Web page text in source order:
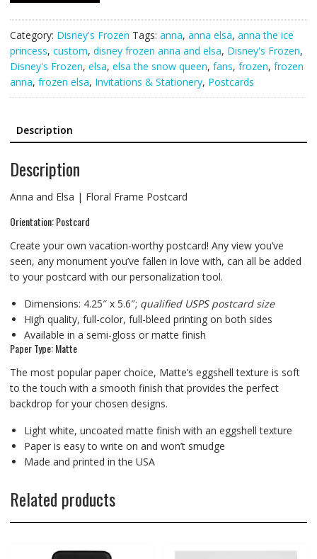
Category: Disney's Frozen Tags: anna, anna elsa, anna the ice
princess, custom, disney frozen anna and elsa, Disney's Frozen,
Disney's Frozen, elsa, elsa the snow queen, fans, frozen, frozen
anna, frozen elsa, Invitations & Stationery, Postcards
Description
Description
Anna and Elsa | Floral Frame Postcard
Orientation: Postcard
Create your own vacation-worthy postcard! Any view you’ve
seen, any monument you’ve fallen in love with, can all be added
to your postcard with our personalization tool.
Dimensions: 4.25″ x 5.6″; qualified USPS postcard size
High quality, full-color, full-bleed printing on both sides
Available in a semi-gloss or matte finish
Paper Type: Matte
The most popular paper choice, Matte’s eggshell texture is soft
to the touch with a smooth finish that provides the perfect
backdrop for your chosen designs.
Light white, uncoated matte finish with an eggshell texture
Paper is easy to write on and won’t smudge
Made and printed in the USA
Related products